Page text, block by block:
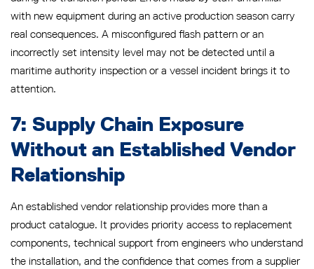
with new equipment during an active production season carry
real consequences. A misconfigured flash pattern or an
incorrectly set intensity level may not be detected until a
maritime authority inspection or a vessel incident brings it to
attention.
7: Supply Chain Exposure
Without an Established Vendor
Relationship
An established vendor relationship provides more than a
product catalogue. It provides priority access to replacement
components, technical support from engineers who understand
the installation, and the confidence that comes from a supplier